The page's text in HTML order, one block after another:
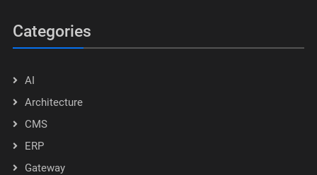
Categories
AI
Architecture
CMS
ERP
Gateway